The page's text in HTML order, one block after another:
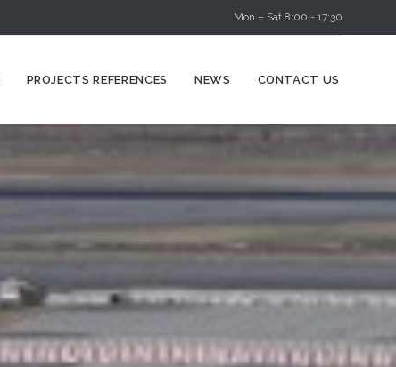
Mon – Sat 8:00 - 17:30
PROJECTS REFERENCES NEWS CONTACT US